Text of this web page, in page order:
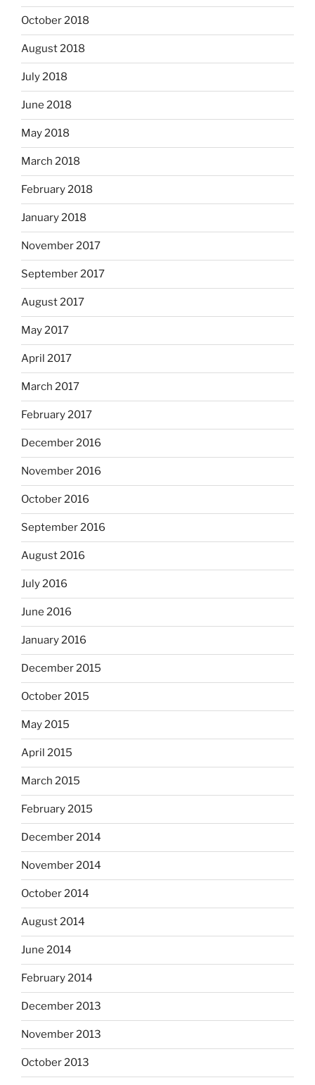
October 2018
August 2018
July 2018
June 2018
May 2018
March 2018
February 2018
January 2018
November 2017
September 2017
August 2017
May 2017
April 2017
March 2017
February 2017
December 2016
November 2016
October 2016
September 2016
August 2016
July 2016
June 2016
January 2016
December 2015
October 2015
May 2015
April 2015
March 2015
February 2015
December 2014
November 2014
October 2014
August 2014
June 2014
February 2014
December 2013
November 2013
October 2013